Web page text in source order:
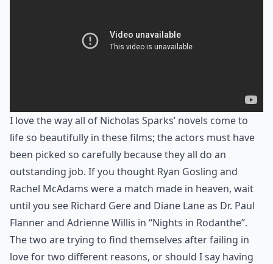
I love the way all of Nicholas Sparks’ novels come to
life so beautifully in these films; the actors must have
been picked so carefully because they all do an
outstanding job. If you thought Ryan Gosling and
Rachel McAdams were a match made in heaven, wait
until you see Richard Gere and Diane Lane as Dr. Paul
Flanner and Adrienne Willis in “Nights in Rodanthe”.
The two are trying to find themselves after failing in
love for two different reasons, or should I say having